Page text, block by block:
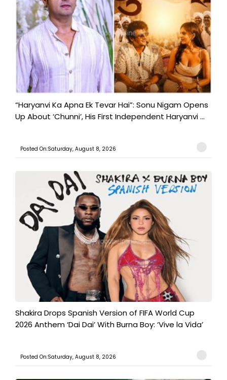
“Haryanvi Ka Apna Ek Tevar Hai”: Sonu Nigam Opens
Up About ‘Chunni’, His First Independent Haryanvi ...
Posted On:Saturday, August 8, 2026
Shakira Drops Spanish Version of FIFA World Cup
2026 Anthem ‘Dai Dai’ With Burna Boy: ‘Vive la Vida’
Posted On:Saturday, August 8, 2026